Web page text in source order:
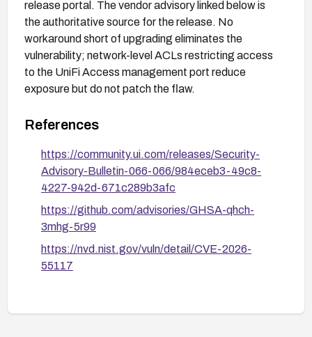
release portal. The vendor advisory linked below is
the authoritative source for the release. No
workaround short of upgrading eliminates the
vulnerability; network-level ACLs restricting access
to the UniFi Access management port reduce
exposure but do not patch the flaw.
References
https://community.ui.com/releases/Security-
Advisory-Bulletin-066-066/984eceb3-49c8-
4227-942d-671c289b3afc
https://github.com/advisories/GHSA-qhch-
3mhg-5r99
https://nvd.nist.gov/vuln/detail/CVE-2026-
55117